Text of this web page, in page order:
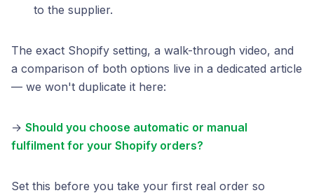
to the supplier.
The exact Shopify setting, a walk-through video, and
a comparison of both options live in a dedicated article
— we won't duplicate it here:
→ Should you choose automatic or manual
fulfilment for your Shopify orders?
Set this before you take your first real order so